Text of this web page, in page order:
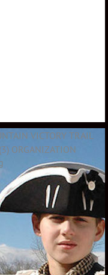
VICTORY TRAIL
ORGANIZATION